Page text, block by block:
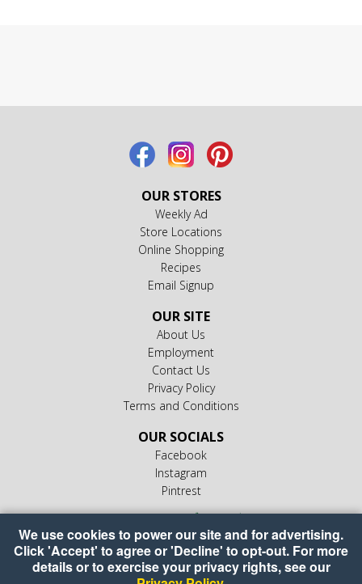
OUR STORES
Weekly Ad
Store Locations
Online Shopping
Recipes
Email Signup
OUR SITE
About Us
Employment
Contact Us
Privacy Policy
Terms and Conditions
OUR SOCIALS
Facebook
Instagram
Pintrest
We use cookies to power our site and for advertising.
Click 'Accept' to agree or 'Decline' to opt-out. For more
details or to exercise your privacy rights, see our